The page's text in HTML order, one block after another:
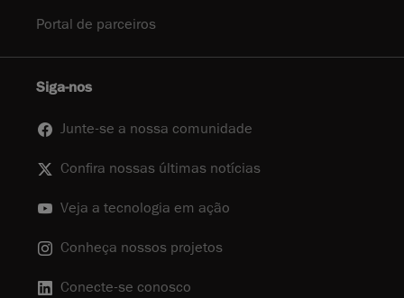
Portal de parceiros
Siga-nos
Junte-se a nossa comunidade
Confira nossas últimas notícias
Veja a tecnologia em ação
Conheça nossos projetos
Conecte-se conosco